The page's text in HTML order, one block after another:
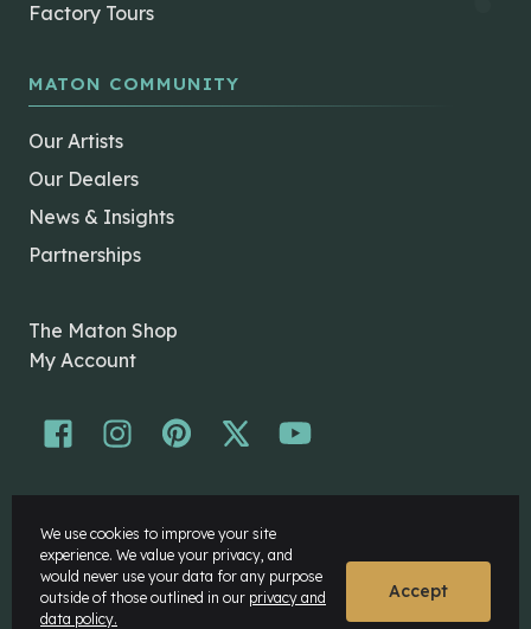
Factory Tours
MATON COMMUNITY
Our Artists
Our Dealers
News & Insights
Partnerships
The Maton Shop
My Account
Disclaimer
Privacy Policy
We use cookies to improve your site
experience. We value your privacy, and
would never use your data for any purpose
outside of those outlined in our privacy and
data policy.
Accept